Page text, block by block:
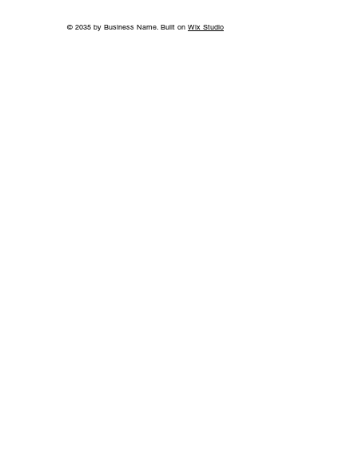
© 2035 by Business Name. Built on Wix Studio